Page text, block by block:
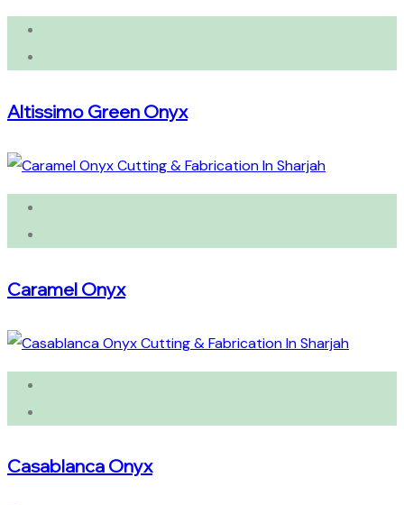
Altissimo Green Onyx
Caramel Onyx
Casablanca Onyx